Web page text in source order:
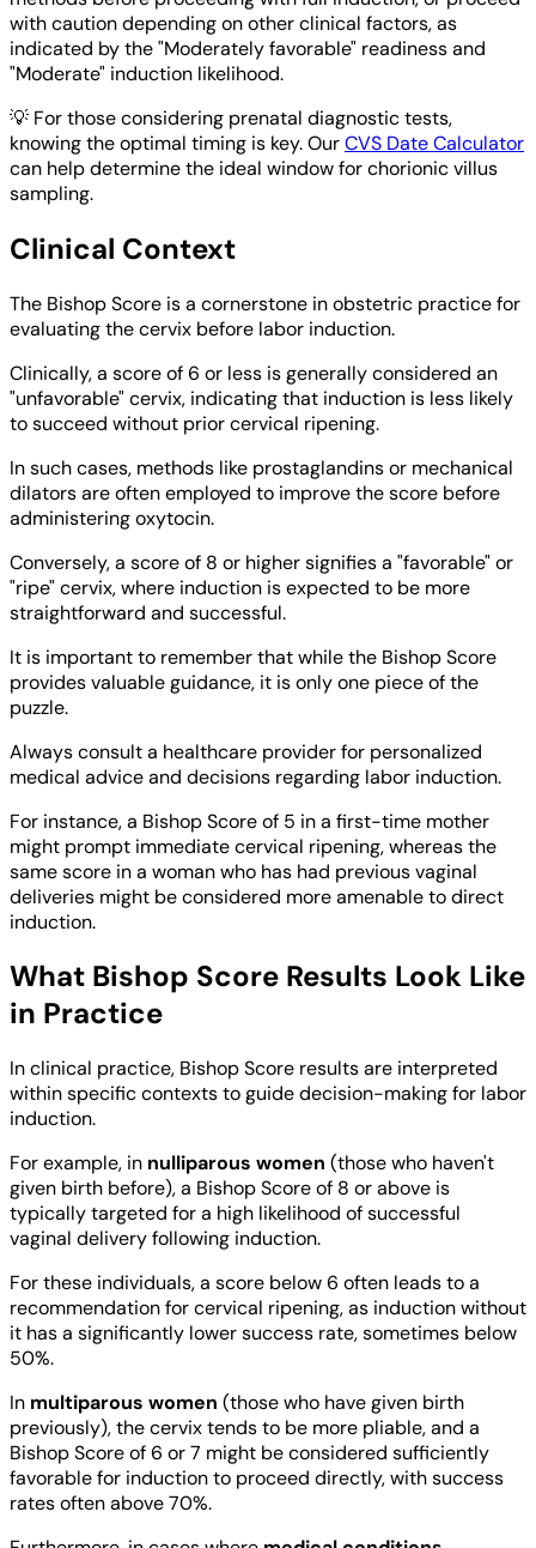
with caution depending on other clinical factors, as
indicated by the "Moderately favorable" readiness and
"Moderate" induction likelihood.
💡 For those considering prenatal diagnostic tests,
knowing the optimal timing is key. OurCVS Date Calculator
can help determine the ideal window for chorionic villus
sampling.
Clinical Context
The Bishop Score is a cornerstone in obstetric practice for
evaluating the cervix before labor induction.
Clinically, a score of 6 or less is generally considered an
"unfavorable" cervix, indicating that induction is less likely
to succeed without prior cervical ripening.
In such cases, methods like prostaglandins or mechanical
dilators are often employed to improve the score before
administering oxytocin.
Conversely, a score of 8 or higher signifies a "favorable" or
"ripe" cervix, where induction is expected to be more
straightforward and successful.
It is important to remember that while the Bishop Score
provides valuable guidance, it is only one piece of the
puzzle.
Always consult a healthcare provider for personalized
medical advice and decisions regarding labor induction.
For instance, a Bishop Score of 5 in a first-time mother
might prompt immediate cervical ripening, whereas the
same score in a woman who has had previous vaginal
deliveries might be considered more amenable to direct
induction.
What Bishop Score Results Look Like
in Practice
In clinical practice, Bishop Score results are interpreted
within specific contexts to guide decision-making for labor
induction.
For example, in nulliparous women (those who haven't
given birth before), a Bishop Score of 8 or above is
typically targeted for a high likelihood of successful
vaginal delivery following induction.
For these individuals, a score below 6 often leads to a
recommendation for cervical ripening, as induction without
it has a significantly lower success rate, sometimes below
50%.
In multiparous women (those who have given birth
previously), the cervix tends to be more pliable, and a
Bishop Score of 6 or 7 might be considered sufficiently
favorable for induction to proceed directly, with success
rates often above 70%.